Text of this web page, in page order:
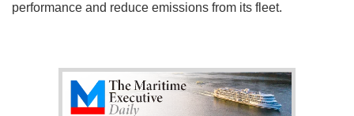
performance and reduce emissions from its fleet.